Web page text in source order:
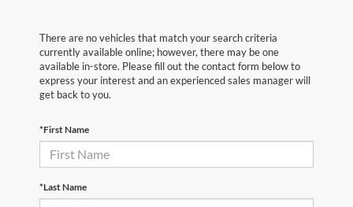
There are no vehicles that match your search criteria
currently available online; however, there may be one
available in-store. Please fill out the contact form below to
express your interest and an experienced sales manager will
get back to you.
*First Name
*Last Name